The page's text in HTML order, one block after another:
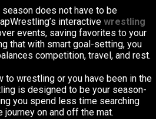
does not have to be
interactive wrestling
events, saving favorites to your
that with smart goal-setting, you
competition, travel, and rest.
to wrestling or you have been in the
is designed to be your season-
you spend less time searching
journey on and off the mat.